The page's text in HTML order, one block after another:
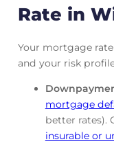
Rate in
Your mortgage
and your risk
mortgage
better rates).
insurable or